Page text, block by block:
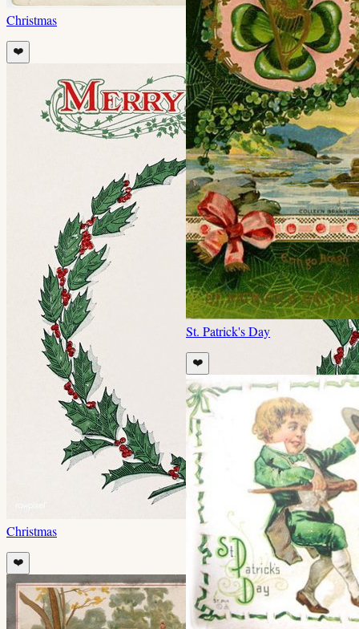
Christmas
❤️
Christmas
❤️
St. Patrick's Day
❤️